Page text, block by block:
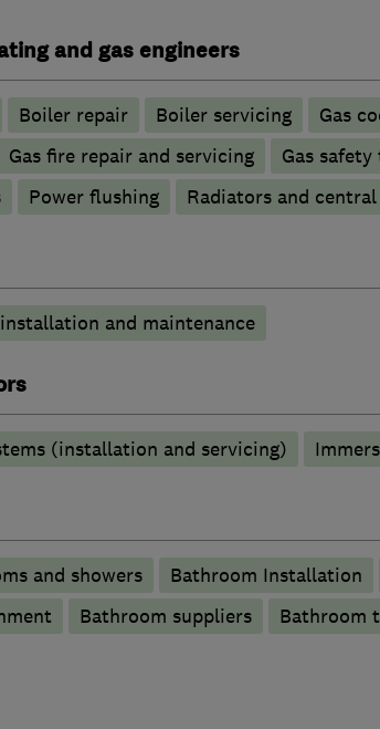
and gas engineers
Boiler repair Boiler servicing
Gas
Gas fire repair and servicing
Gas
Power flushing Radiators and
and maintenance
(installation and servicing)
and showers Bathroom Installation
Bathroom suppliers Bathroom